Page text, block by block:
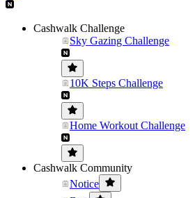
Cashwalk Challenge
Sky Gazing Challenge
10K Steps Challenge
Home Workout Challenge
Cashwalk Community
Notice